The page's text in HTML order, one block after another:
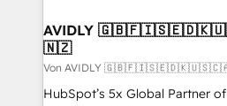
AVIDLY
🇳🇿
Von AVIDLY
HubSpot’s 5x Global Partner